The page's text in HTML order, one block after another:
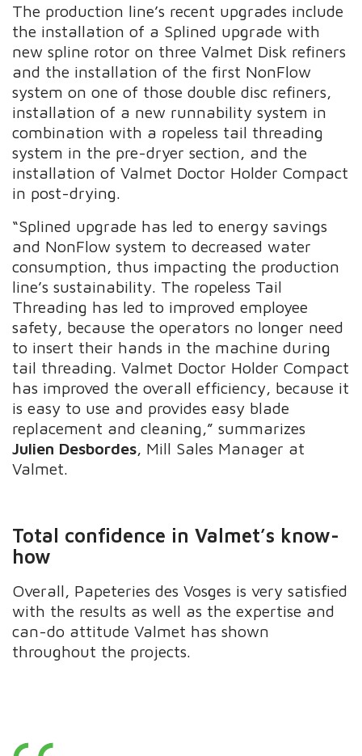
The production line’s recent upgrades include
the installation of a Splined upgrade with
new spline rotor on three Valmet Disk refiners
and the installation of the first NonFlow
system on one of those double disc refiners,
installation of a new runnability system in
combination with a ropeless tail threading
system in the pre-dryer section, and the
installation of Valmet Doctor Holder Compact
in post-drying.
“Splined upgrade has led to energy savings
and NonFlow system to decreased water
consumption, thus impacting the production
line’s sustainability. The ropeless Tail
Threading has led to improved employee
safety, because the operators no longer need
to insert their hands in the machine during
tail threading. Valmet Doctor Holder Compact
has improved the overall efficiency, because it
is easy to use and provides easy blade
replacement and cleaning,” summarizes
Julien Desbordes, Mill Sales Manager at
Valmet.
Total confidence in Valmet’s know-
how
Overall, Papeteries des Vosges is very satisfied
with the results as well as the expertise and
can-do attitude Valmet has shown
throughout the projects.